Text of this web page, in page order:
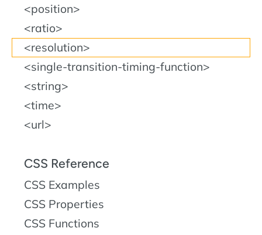
<position>
<ratio>
<resolution>
<single-transition-timing-function>
<string>
<time>
<url>
CSS Reference
CSS Examples
CSS Properties
CSS Functions